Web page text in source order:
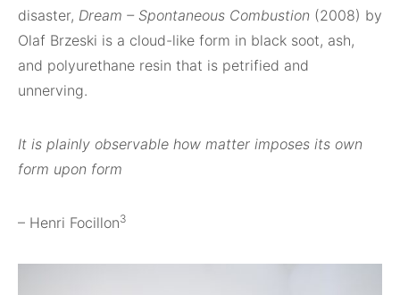
disaster, Dream – Spontaneous Combustion (2008) by
Olaf Brzeski is a cloud-like form in black soot, ash,
and polyurethane resin that is petrified and
unnerving.
It is plainly observable how matter imposes its own
form upon form
– Henri Focillon3